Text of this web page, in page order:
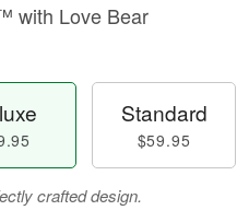
with Love Bear
Standard
$59.95
crafted design.